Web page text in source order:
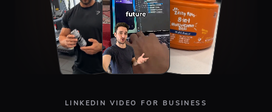
LINKEDIN VIDEO FOR BUSINESS